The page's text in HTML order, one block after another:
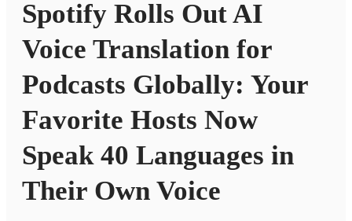
Spotify Rolls Out AI
Voice Translation for
Podcasts Globally: Your
Favorite Hosts Now
Speak 40 Languages in
Their Own Voice